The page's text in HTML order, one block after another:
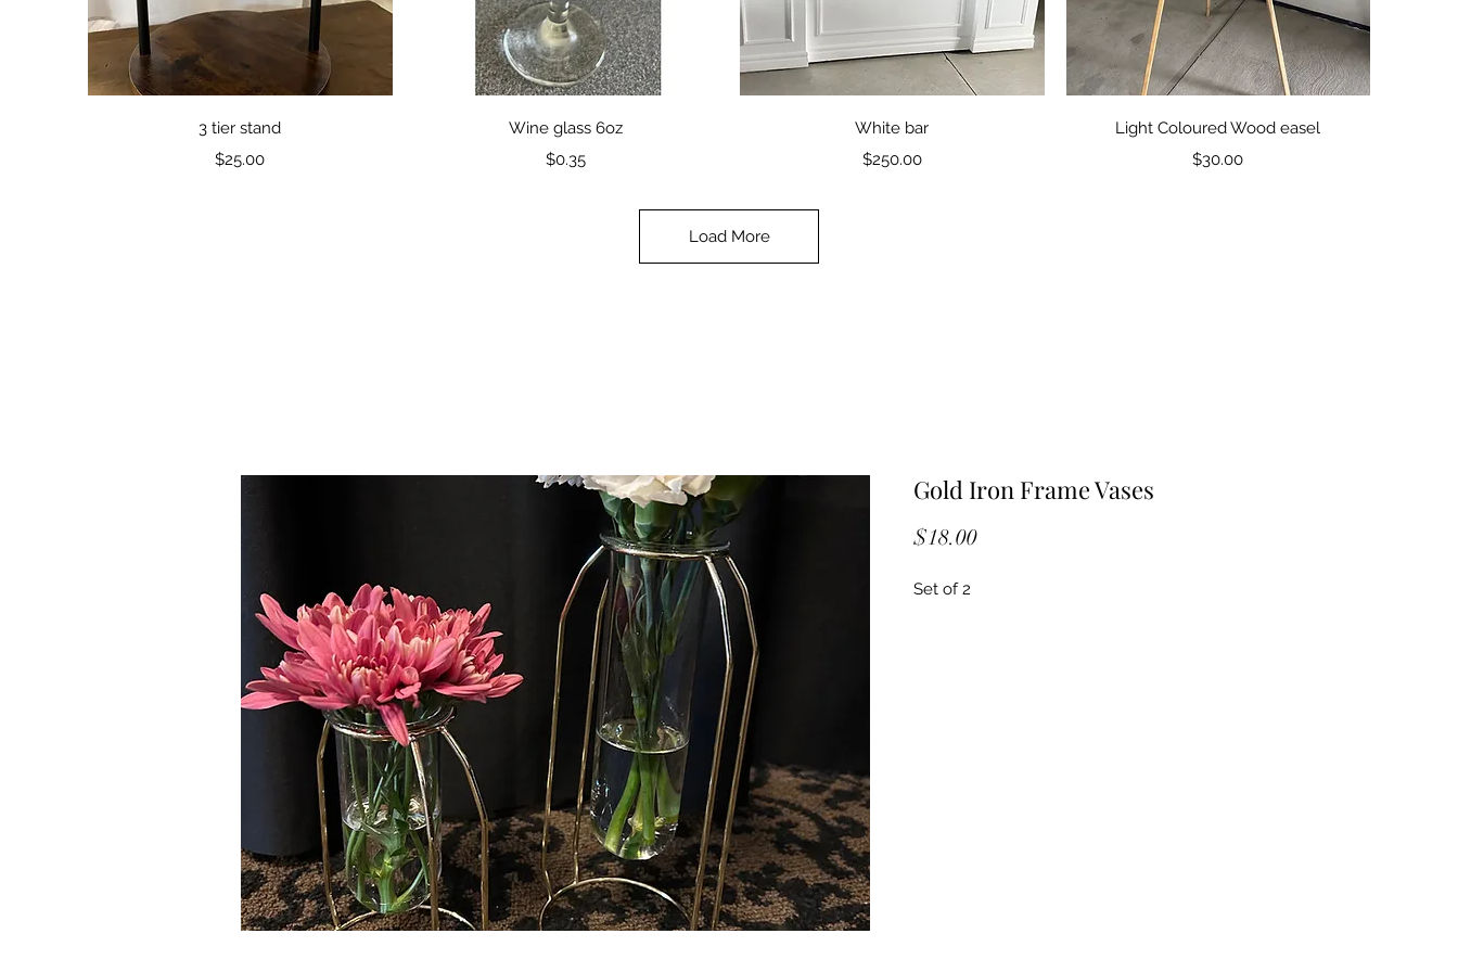
Quick View
3 tier stand
Price
$25.00
Quick View
Wine glass 6oz
Price
$0.35
Quick View
White bar
Price
$250.00
Quick View
Light Coloured Wood easel
Price
$30.00
Load More
Gold Iron Frame Vases
$18.00Price
Set of 2